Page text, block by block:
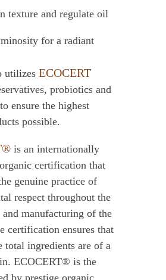
texture and regulate oil
for a radiant
utilizes ECOCERT
probiotics and
ensure the highest
possible.
is an internationally
certification that
genuine practice of
respect throughout the
manufacturing of the
certification ensures that
total ingredients are of a
ECOCERT® is the
by prestige organic